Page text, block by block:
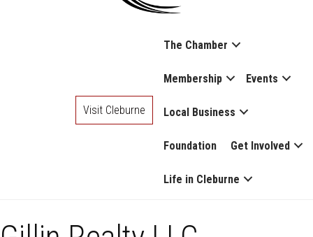
The Chamber
Membership Events
Local Business
Foundation Get Involved
Life in Cleburne
Visit Cleburne